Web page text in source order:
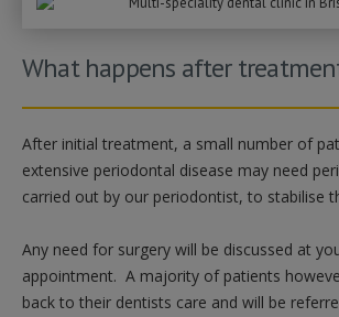
What happens after
After initial treatment, a small number of
extensive periodontal disease may need
carried out by our periodontist, to stabilise
Any need for surgery will be discussed at
appointment. A majority of patients
back to their dentists care and will be